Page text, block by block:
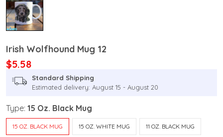
Irish Wolfhound Mug 12
$5.58
Standard Shipping
Estimated delivery: August 15 - August 20
Type: 15 Oz. Black Mug
15 OZ. BLACK MUG 15 OZ. WHITE MUG 11 OZ. BLACK MUG